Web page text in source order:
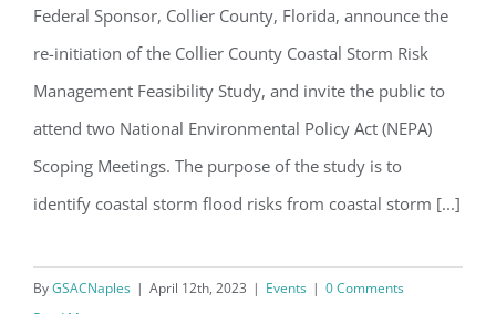
Study
Federal Sponsor, Collier County, Florida, announce the
re-initiation of the Collier County Coastal Storm Risk
Management Feasibility Study, and invite the public to
attend two National Environmental Policy Act (NEPA)
Scoping Meetings. The purpose of the study is to
identify coastal storm flood risks from coastal storm [...]
ByGSACNaples | April 12th, 2023 | Events | 0 Comments